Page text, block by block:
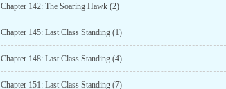
Chapter 142: The Soaring Hawk (2)
Chapter 145: Last Class Standing (1)
Chapter 148: Last Class Standing (4)
Chapter 151: Last Class Standing (7)